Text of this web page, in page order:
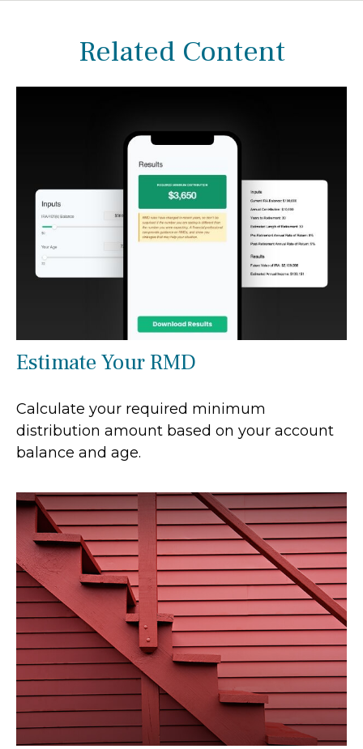
Related Content
Estimate Your RMD
Calculate your required minimum
distribution amount based on your account
balance and age.